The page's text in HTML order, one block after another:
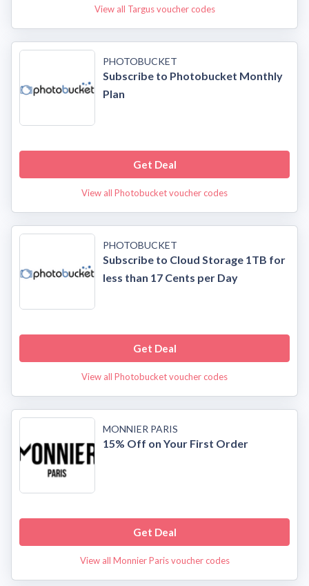
View all Targus voucher codes
PHOTOBUCKET
Subscribe to Photobucket Monthly
Plan
Get Deal
View all Photobucket voucher codes
PHOTOBUCKET
Subscribe to Cloud Storage 1TB for
less than 17 Cents per Day
Get Deal
View all Photobucket voucher codes
MONNIER PARIS
15% Off on Your First Order
Get Deal
View all Monnier Paris voucher codes